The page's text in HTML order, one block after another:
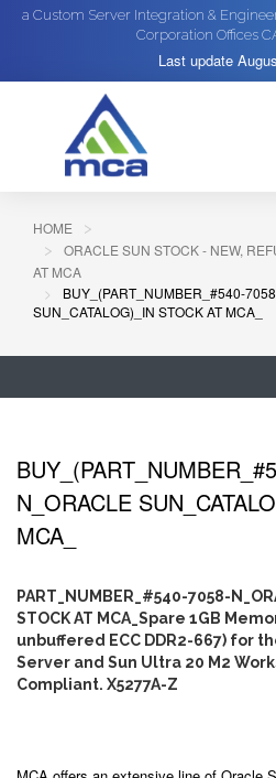
a Custom Server Integration &
Corporation Offices
Last update
HOME
ORACLE SUN STOCK - NEW,
AT MCA
BUY_(PART_NUMBER_#540-
SUN_CATALOG)_IN STOCK AT MCA_
N_ORACLE
MCA_
PART_NUMBER_#540-7058-
STOCK AT MCA_Spare 1GB
unbuffered ECC DDR2-667) for
Server and Sun Ultra 20 M2
Compliant. X5277A-Z